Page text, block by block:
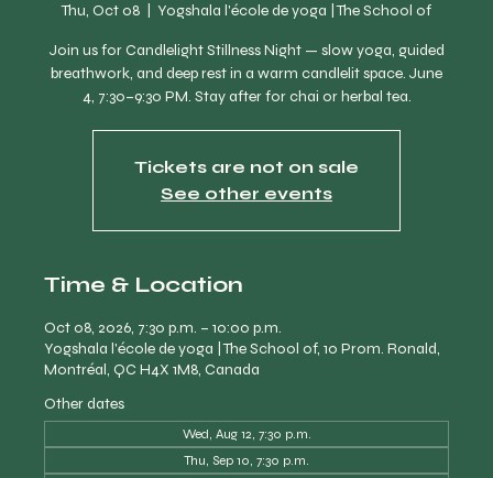
Thu, Oct 08 Yogshala l'école de yoga | The School of
Join us for Candlelight Stillness Night — slow yoga, guided
breathwork, and deep rest in a warm candlelit space. June
4, 7:30–9:30 PM. Stay after for chai or herbal tea.
Tickets are not on sale
See other events
Time & Location
Oct 08, 2026, 7:30 p.m. – 10:00 p.m.
Yogshala l'école de yoga | The School of, 10 Prom. Ronald,
Montréal, QC H4X 1M8, Canada
Other dates
Wed, Aug 12, 7:30 p.m.
Thu, Sep 10, 7:30 p.m.